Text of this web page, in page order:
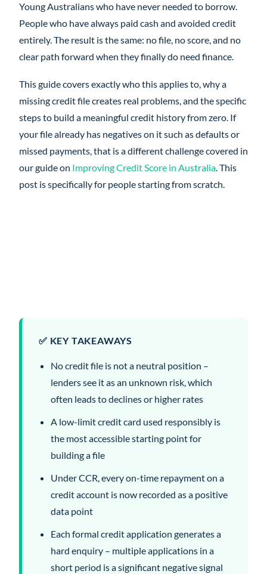
Young Australians who have never needed to borrow.
People who have always paid cash and avoided credit
entirely. The result is the same: no file, no score, and no
clear path forward when they finally do need finance.
This guide covers exactly who this applies to, why a
missing credit file creates real problems, and the specific
steps to build a meaningful credit history from zero. If
your file already has negatives on it such as defaults or
missed payments, that is a different challenge covered in
our guide on Improving Credit Score in Australia. This
post is specifically for people starting from scratch.
✅ KEY TAKEAWAYS
No credit file is not a neutral position –
lenders see it as an unknown risk, which
often leads to declines or higher rates
A low-limit credit card used responsibly is
the most accessible starting point for
building a file
Under CCR, every on-time repayment on a
credit account is now recorded as a positive
data point
Each formal credit application generates a
hard enquiry – multiple applications in a
short period is a significant negative signal